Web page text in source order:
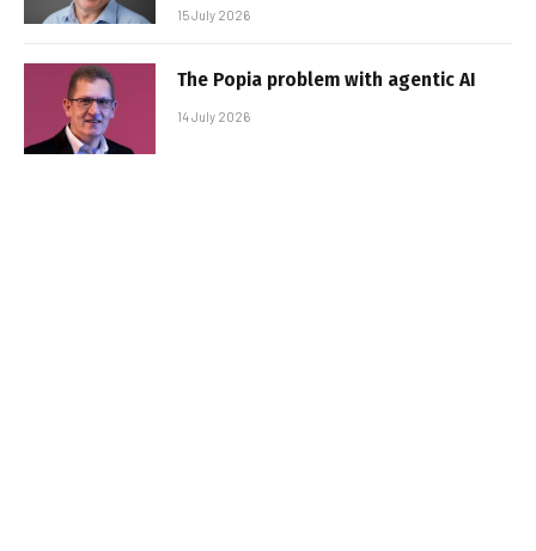
15 July 2026
The Popia problem with agentic AI
14 July 2026